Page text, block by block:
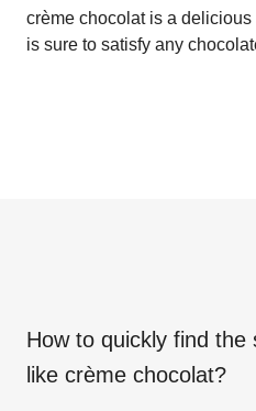
crème chocolat is a
is sure to satisfy any
How to quickly find
like crème chocolat?